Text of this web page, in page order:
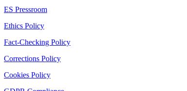
ES Pressroom
Ethics Policy
Fact-Checking Policy
Corrections Policy
Cookies Policy